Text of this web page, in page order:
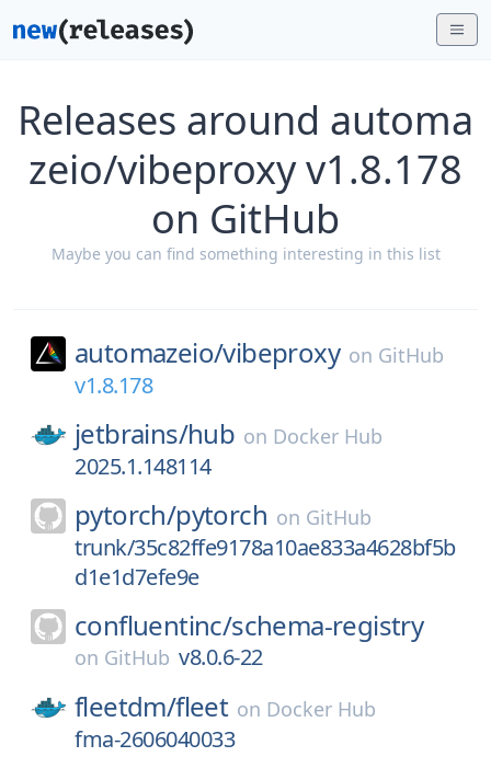
Releases around automa
zeio/vibeproxy v1.8.178
on GitHub
Maybe you can find something interesting in this list
automazeio/vibeproxy on GitHub
v1.8.178
jetbrains/hub on Docker Hub
2025.1.148114
pytorch/pytorch on GitHub
trunk/35c82ffe9178a10ae833a4628bf5b
d1e1d7efe9e
confluentinc/schema-registry
on GitHub v8.0.6-22
fleetdm/fleet on Docker Hub
fma-2606040033